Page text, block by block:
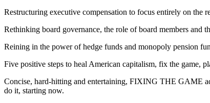
Restructuring executive compensation to focus entirely on the
Rethinking board governance, the role of board members and
Reining in the power of hedge funds and monopoly pension
Five positive steps to heal American capitalism, fix the game,
Concise, hard-hitting and entertaining, FIXING THE GAME
do it, starting now.